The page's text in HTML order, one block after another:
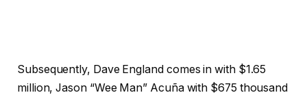
Subsequently, Dave England comes in with $1.65
million, Jason “Wee Man” Acuña with $675 thousand